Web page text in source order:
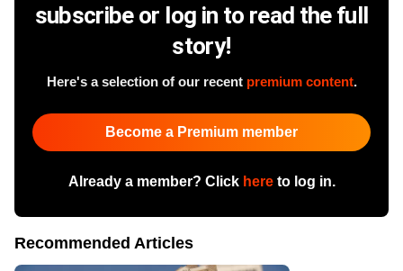
subscribe or log in to read the full
story!
Here's a selection of our recent premium content.
Become a Premium member
Already a member? Click hereto log in.
Recommended Articles